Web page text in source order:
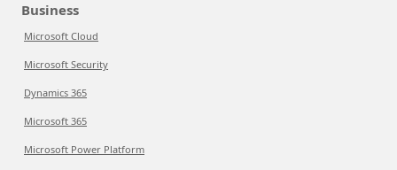
Business
Microsoft Cloud
Microsoft Security
Dynamics 365
Microsoft 365
Microsoft Power Platform